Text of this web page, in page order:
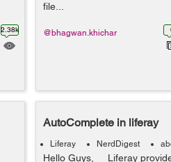
2.38k
file...
@bhagwan.khichar
AutoComplete in liferay
Liferay NerdDigest
Hello Guys, Liferay